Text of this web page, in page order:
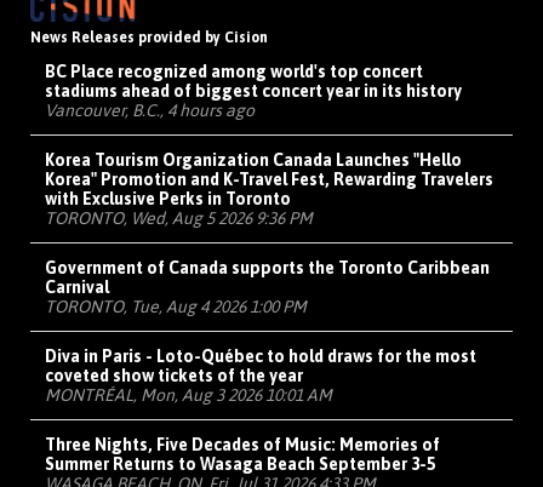
News Releases provided by Cision
BC Place recognized among world's top concert
stadiums ahead of biggest concert year in its history
Vancouver, B.C., 4 hours ago
Korea Tourism Organization Canada Launches "Hello
Korea" Promotion and K-Travel Fest, Rewarding Travelers
with Exclusive Perks in Toronto
TORONTO, Wed, Aug 5 2026 9:36 PM
Government of Canada supports the Toronto Caribbean
Carnival
TORONTO, Tue, Aug 4 2026 1:00 PM
Diva in Paris - Loto-Québec to hold draws for the most
coveted show tickets of the year
MONTRÉAL, Mon, Aug 3 2026 10:01 AM
Three Nights, Five Decades of Music: Memories of
Summer Returns to Wasaga Beach September 3-5